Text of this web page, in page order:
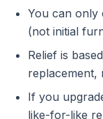
You can only
(not initial
Relief is
replacement,
If you
like-for-like